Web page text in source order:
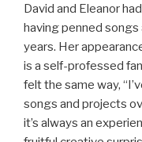
David and Eleanor
having penned
years. Her
is a self-professed
felt the same way,
songs and projects
it’s always an